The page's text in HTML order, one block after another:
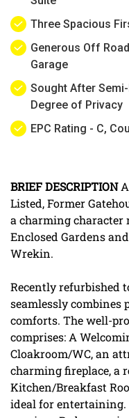
Three Spacious
Generous Off
Garage
Sought After
Degree of Privacy
EPC Rating - C,
BRIEFDESCRIPTION
Listed, Former
a charming character
Enclosed Gardens
Wrekin.
Recently refurbished
seamlessly combines
comforts. The well-
comprises: A
Cloakroom/WC, an
charming fireplace, a
Kitchen/Breakfast
ideal for entertaining.